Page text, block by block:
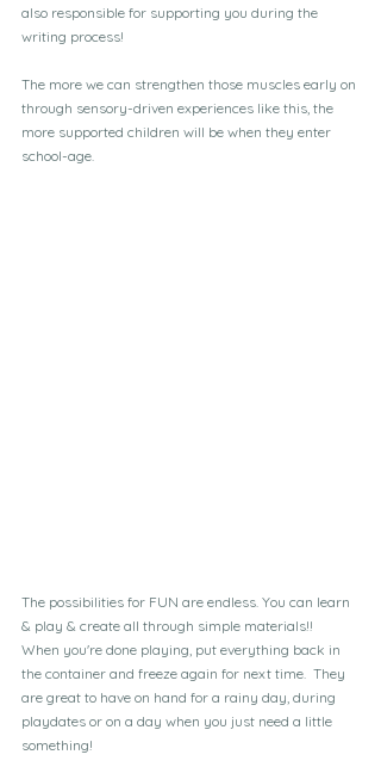
also responsible for supporting you during the
writing process!
The more we can strengthen those muscles early on
through sensory-driven experiences like this, the
more supported children will be when they enter
school-age.
The possibilities for FUN are endless. You can learn
& play & create all through simple materials!!
When you're done playing, put everything back in
the container and freeze again for next time.  They
are great to have on hand for a rainy day, during
playdates or on a day when you just need a little
something!